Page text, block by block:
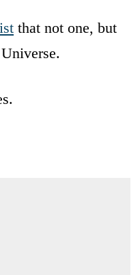
that not one, but